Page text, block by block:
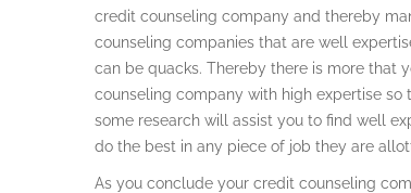
credit counseling company and thereby
counseling companies that are well
can be quacks. Thereby there is more that
counseling company with high expertise
some research will assist you to find well
do the best in any piece of job they are
As you conclude your credit counseling